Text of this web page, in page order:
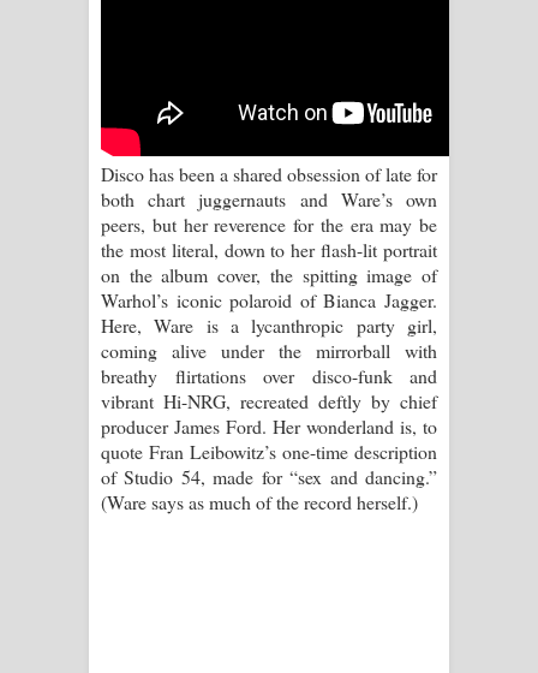
NEENA Song Lyrics - නීනා ගීතයේ පද
පෙළ
Ahimi Wimai Himi Song Lyrics - අහිමි
විමයි හිමි ගීතයේ පද පෙළ
Mathaka Parana Song Lyrics - මතක
පාරනා ගීතයේ පද පෙළ
Disco has been a shared obsession of late for
both chart juggernauts and Ware’s own
peers, but her reverence for the era may be
the most literal, down to her flash-lit portrait
on the album cover, the spitting image of
Warhol’s iconic polaroid of Bianca Jagger.
Here, Ware is a lycanthropic party girl,
coming alive under the mirrorball with
breathy flirtations over disco-funk and
vibrant Hi-NRG, recreated deftly by chief
producer James Ford. Her wonderland is, to
quote Fran Leibowitz’s one-time description
of Studio 54, made for “sex and dancing.”
(Ware says as much of the record herself.)